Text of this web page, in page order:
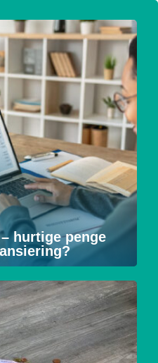
hurtige penge